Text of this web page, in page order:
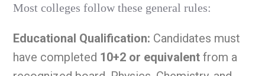
Most colleges follow these general rules:
Educational Qualification: Candidates must
have completed 10+2 or equivalent from a